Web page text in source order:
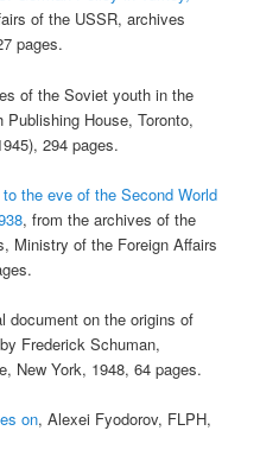
of the USSR, archives
pages.
of the Soviet youth in the
House, Toronto,
294 pages.
the eve of the Second World
, from the archives of the
Ministry of the Foreign Affairs
document on the origins of
Frederick Schuman,
New York, 1948, 64 pages.
on, Alexei Fyodorov, FLPH,